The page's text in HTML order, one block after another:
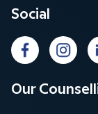
Social
Our